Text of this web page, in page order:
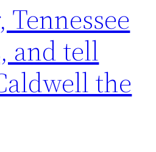
Tennessee
and tell
the